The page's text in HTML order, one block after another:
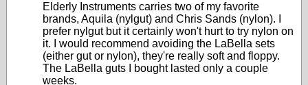
Elderly Instruments carries two of my favorite
brands, Aquila (nylgut) and Chris Sands (nylon). I
prefer nylgut but it certainly won't hurt to try nylon on
it. I would recommend avoiding the LaBella sets
(either gut or nylon), they're really soft and floppy.
The LaBella guts I bought lasted only a couple
weeks.